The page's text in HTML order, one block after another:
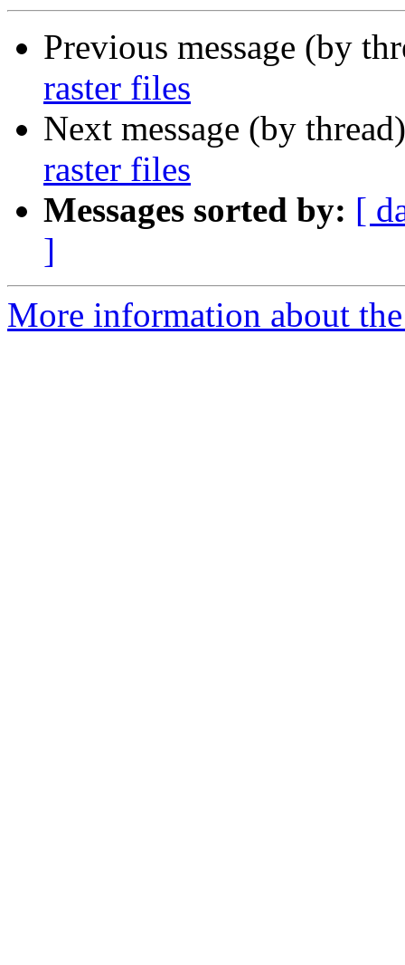
Previous message (by
raster files
Next message (by
raster files
Messages sorted by: [
]
More information about